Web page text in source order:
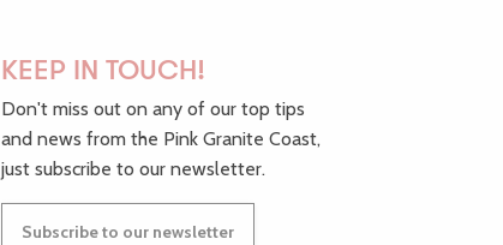
KEEP IN TOUCH!
Don't miss out on any of our top tips
and news from the Pink Granite Coast,
just subscribe to our newsletter.
Subscribe to our newsletter